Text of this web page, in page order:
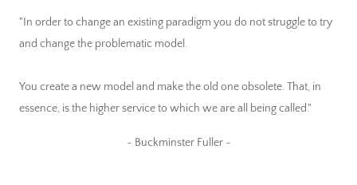
"In order to change an existing paradigm you do not struggle to try
and change the problematic model.
You create a new model and make the old one obsolete. That, in
essence, is the higher service to which we are all being called."
~ Buckminster Fuller ~